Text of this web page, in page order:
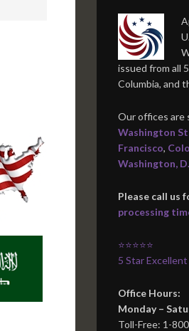
issued from all
Columbia, and
Our offices are
Washington
Francisco,
Washington,
Please call us
processing
⭐⭐⭐⭐⭐
5 Star
Office Hours:
Monday –
Toll-Free: 1-